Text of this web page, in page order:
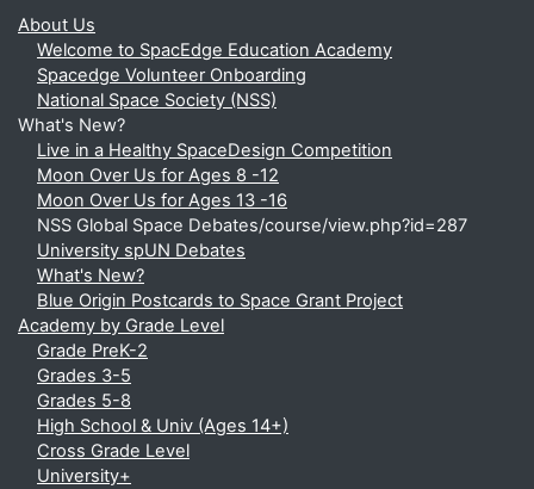
About Us
Welcome to SpacEdge Education Academy
Spacedge Volunteer Onboarding
National Space Society (NSS)
What's New?
Live in a Healthy SpaceDesign Competition
Moon Over Us for Ages 8 -12
Moon Over Us for Ages 13 -16
NSS Global Space Debates/course/view.php?id=287
University spUN Debates
What's New?
Blue Origin Postcards to Space Grant Project
Academy by Grade Level
Grade PreK-2
Grades 3-5
Grades 5-8
High School & Univ (Ages 14+)
Cross Grade Level
University+